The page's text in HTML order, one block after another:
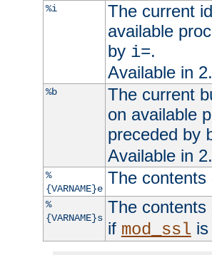
%i
The current
available
by i=.
Available in
%b
The current
on available
preceded by
Available in
%
{VARNAME}e
The contents
%
{VARNAME}s
The contents
if mod_ssl